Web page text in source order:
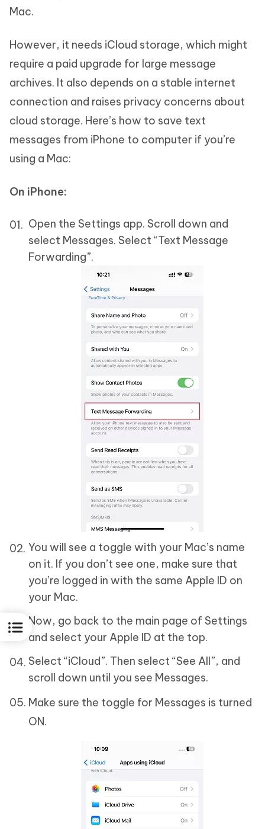
Mac.
However, it needs iCloud storage, which might
require a paid upgrade for large message
archives. It also depends on a stable internet
connection and raises privacy concerns about
cloud storage. Here’s how to save text
messages from iPhone to computer if you’re
using a Mac:
On iPhone:
Open the Settings app. Scroll down and
select Messages. Select “Text Message
Forwarding”.
You will see a toggle with your Mac’s name
on it. If you don’t see one, make sure that
you’re logged in with the same Apple ID on
your Mac.
Now, go back to the main page of Settings
and select your Apple ID at the top.
Select “iCloud”. Then select “See All”, and
scroll down until you see Messages.
Make sure the toggle for Messages is turned
ON.